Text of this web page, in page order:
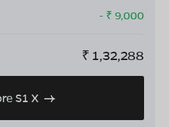
- ₹ 9,000
₹ 1,32,288
S1 X